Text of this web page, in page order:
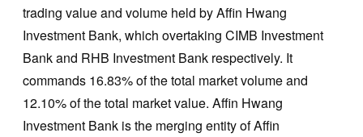
trading value and volume held by Affin Hwang
Investment Bank, which overtaking CIMB Investment
Bank and RHB Investment Bank respectively. It
commands 16.83% of the total market volume and
12.10% of the total market value. Affin Hwang
Investment Bank is the merging entity of Affin